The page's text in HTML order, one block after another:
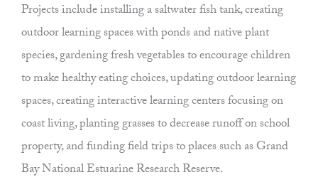
Projects include installing a saltwater fish tank, creating
outdoor learning spaces with ponds and native plant
species, gardening fresh vegetables to encourage children
to make healthy eating choices, updating outdoor learning
spaces, creating interactive learning centers focusing on
coast living, planting grasses to decrease runoff on school
property, and funding field trips to places such as Grand
Bay National Estuarine Research Reserve.